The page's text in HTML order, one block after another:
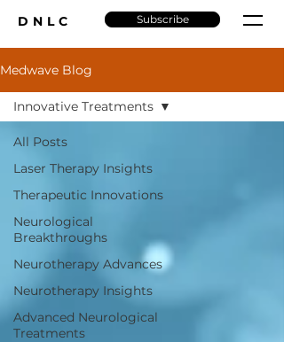
DNLC Subscribe
Medwave Blog
All Posts
Laser Therapy Insights
Therapeutic Innovations
Neurological
Breakthroughs
Neurotherapy Advances
Neurotherapy Insights
Advanced Neurological
Treatments
Innovative Treatments